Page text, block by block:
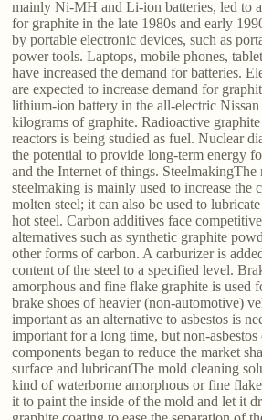
mainly Ni-MH and Li-ion batteries, led to
for graphite in the late 1980s and early
by portable electronic devices, such as
power tools. Laptops, mobile phones,
have increased the demand for batteries.
are expected to increase demand for
lithium-ion battery in the all-electric
kilograms of graphite. Radioactive
reactors is being studied as fuel. Nuclear
the potential to provide long-term energy
and the Internet of things. SteelmakingThe
steelmaking is mainly used to increase the
molten steel; it can also be used to
hot steel. Carbon additives face
alternatives such as synthetic graphite
other forms of carbon. A carburizer is
content of the steel to a specified level.
amorphous and fine flake graphite is used
brake shoes of heavier (non-automotive)
important as an alternative to asbestos is
important for a long time, but non-
components began to reduce the market
surface and lubricantThe mold cleaning
kind of waterborne amorphous or fine
it to paint the inside of the mold and let it